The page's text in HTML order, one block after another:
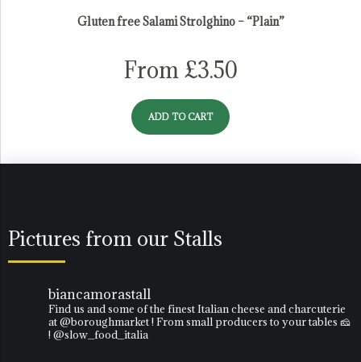
Gluten free Salami Strolghino – “Plain”
From £3.50
ADD TO CART
Pictures from our Stalls
biancamorastall
Find us and some of the finest Italian cheese and charcuterie
at @boroughmarket ! From small producers to your tables 🧀
! @slow_food_italia